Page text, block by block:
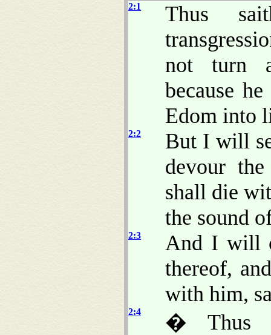
2:1
Thus
not turn
because
Edom into
2:2
But I will
devour
shall die
the sound
2:3
And I will
thereof,
with him,
2:4
� Thus